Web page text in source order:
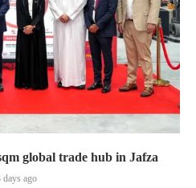
global trade hub in Jafza
days ago